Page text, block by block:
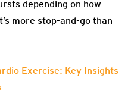
depending on how
more stop-and-go than
Exercise: Key Insights